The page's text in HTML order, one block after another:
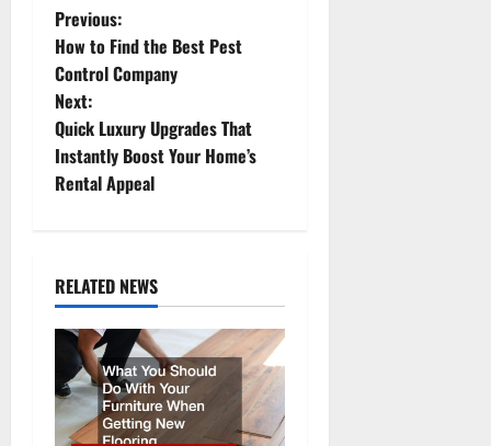
P
o
s
t
v
g
Previous:
How to Find the Best Pest
Control Company
Next:
Quick Luxury Upgrades That
Instantly Boost Your Home’s
Rental Appeal
RELATED NEWS